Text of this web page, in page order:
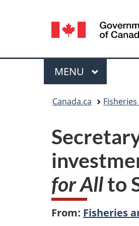
Language
selection
Menu
MAIN
MENU
Canada.ca
for Allto
From: Fisheries